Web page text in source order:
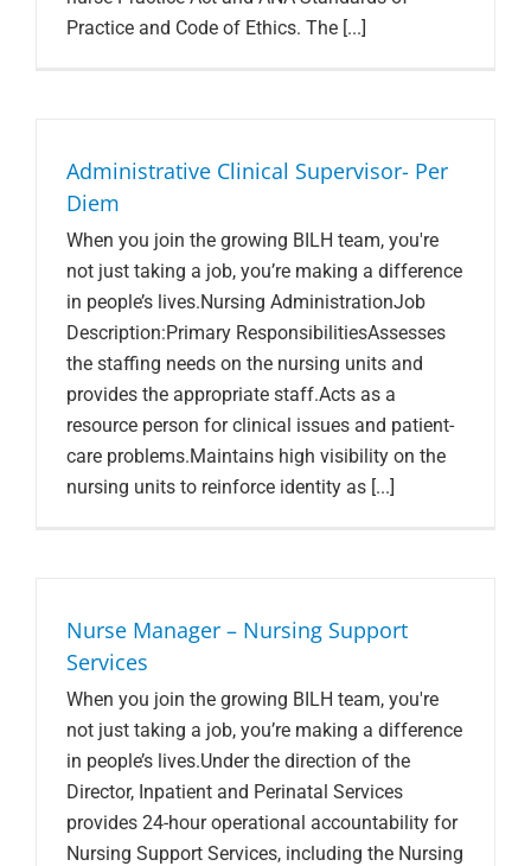
Practice and Code of Ethics. The [...]
Administrative Clinical Supervisor- Per
Diem
When you join the growing BILH team, you're
not just taking a job, you’re making a difference
in people’s lives.Nursing AdministrationJob
Description:Primary ResponsibilitiesAssesses
the staffing needs on the nursing units and
provides the appropriate staff.Acts as a
resource person for clinical issues and patient-
care problems.Maintains high visibility on the
nursing units to reinforce identity as [...]
Nurse Manager – Nursing Support
Services
When you join the growing BILH team, you're
not just taking a job, you’re making a difference
in people’s lives.Under the direction of the
Director, Inpatient and Perinatal Services
provides 24-hour operational accountability for
Nursing Support Services, including the Nursing